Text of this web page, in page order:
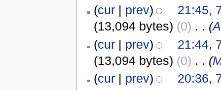
(cur| prev)
21:45,
(13,094 bytes) (0) . . (
(cur| prev)
21:44,
(13,094 bytes) (0) . . (
(cur| prev)
20:36,